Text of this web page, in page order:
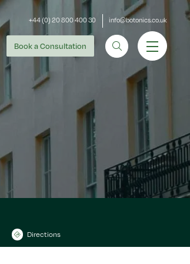
+44 (0) 20 800 400 30 info@botonics.co.uk
Booka Consultation
Directions